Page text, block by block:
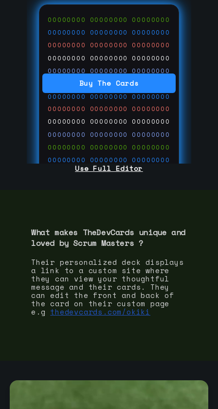
Buy The Cards
00000000 00000000 00000000
00000000 00000000 00000000
00000000 00000000 00000000
00000000 00000000 00000000
00000000 00000000 00000000
00000000 00000000 00000000
00000000 00000000 00000000
00000000 00000000 00000000
00000000 00000000 00000000
00000000 00000000 00000000
00000000 00000000 00000000
00000000 00000000 00000000
00000000 00000000 00000000
Use Full Editor
What makes TheDevCards unique and
loved by Scrum Masters ?
Their personalized deck displays
a link to a custom site where
they can view your thoughtful
message and their cards. They
can edit the front and back of
the card on their custom page
e.g thedevcards.com/okiki